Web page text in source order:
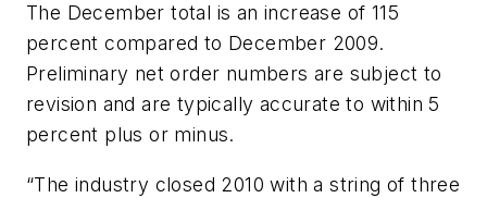
The December total is an increase of 115
percent compared to December 2009.
Preliminary net order numbers are subject to
revision and are typically accurate to within 5
percent plus or minus.
“The industry closed 2010 with a string of three